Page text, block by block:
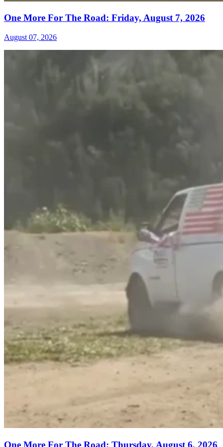
One More For The Road: Friday, August 7, 2026
August 07, 2026
One More For The Road: Thursday, August 6, 2026